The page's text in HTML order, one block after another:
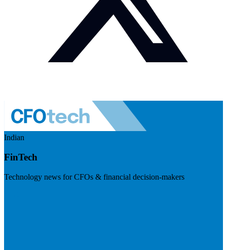
Indian
FinTech
Technology news for CFOs & financial decision-makers